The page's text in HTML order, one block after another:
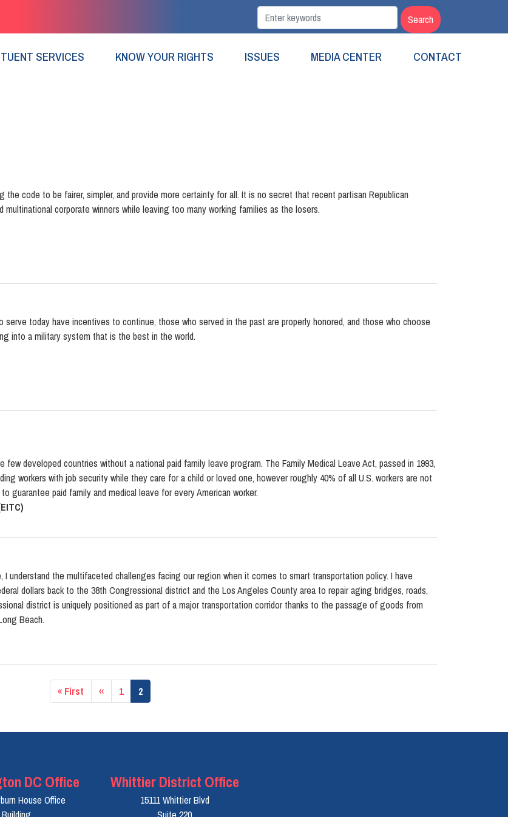
SERVICES KNOW YOUR RIGHTS ISSUES MEDIA CENTER CONTACT
the code to be fairer, simpler, and provide more certainty for all. It is no secret that recent partisan Republican
corporate winners while leaving too many working families as the losers.
serve today have incentives to continue, those who served in the past are properly honored, and those who choose
into a military system that is the best in the world.
developed countries without a national paid family leave program. The Family Medical Leave Act, passed in 1993,
workers with job security while they care for a child or loved one, however roughly 40% of all U.S. workers are not
guarantee paid family and medical leave for every American worker.
I understand the multifaceted challenges facing our region when it comes to smart transportation policy. I have
dollars back to the 38th Congressional district and the Los Angeles County area to repair aging bridges, roads,
district is uniquely positioned as part of a major transportation corridor thanks to the passage of goods from
Beach.
First
page
« First
Previous
page
‹‹ Page
1
Current
page
2
DC Office
House Office
Whittier District Office
15111 Whittier Blvd